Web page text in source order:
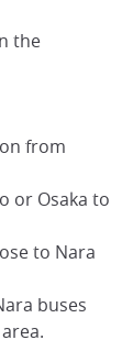
the
from
or Osaka to
to Nara
buses